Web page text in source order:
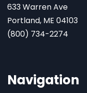
633 Warren Ave
Portland, ME 04103
(800) 734-2274
Navigation